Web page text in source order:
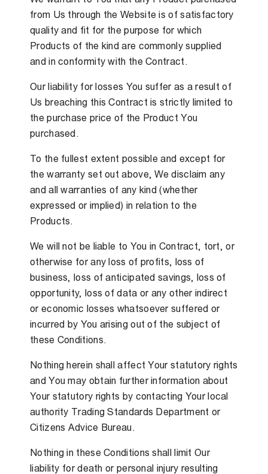
from Us through the Website is of satisfactory
quality and fit for the purpose for which
Products of the kind are commonly supplied
and in conformity with the Contract.
Our liability for losses You suffer as a result of
Us breaching this Contract is strictly limited to
the purchase price of the Product You
purchased.
To the fullest extent possible and except for
the warranty set out above, We disclaim any
and all warranties of any kind (whether
expressed or implied) in relation to the
Products.
We will not be liable to You in Contract, tort, or
otherwise for any loss of profits, loss of
business, loss of anticipated savings, loss of
opportunity, loss of data or any other indirect
or economic losses whatsoever suffered or
incurred by You arising out of the subject of
these Conditions.
Nothing herein shall affect Your statutory rights
and You may obtain further information about
Your statutory rights by contacting Your local
authority Trading Standards Department or
Citizens Advice Bureau.
Nothing in these Conditions shall limit Our
liability for death or personal injury resulting